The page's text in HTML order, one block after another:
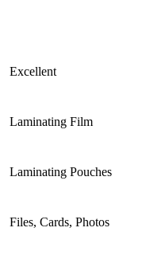
Excellent
Laminating Film
Laminating Pouches
Files, Cards, Photos